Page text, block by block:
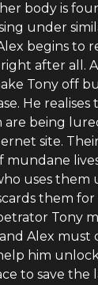
body is
under
begins to
after all.
Tony off
He realises
being
site.
mundane
uses them
them
Tony
Alex must
him
to save the